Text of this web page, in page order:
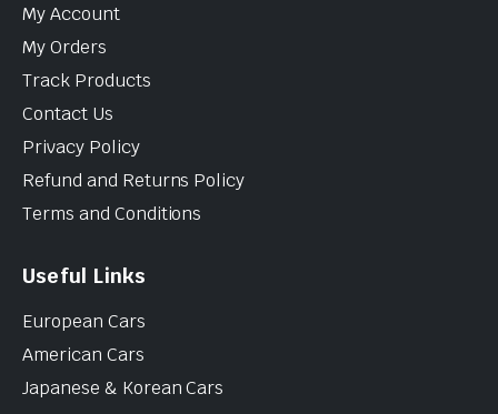
My Account
My Orders
Track Products
Contact Us
Privacy Policy
Refund and Returns Policy
Terms and Conditions
Useful Links
European Cars
American Cars
Japanese & Korean Cars